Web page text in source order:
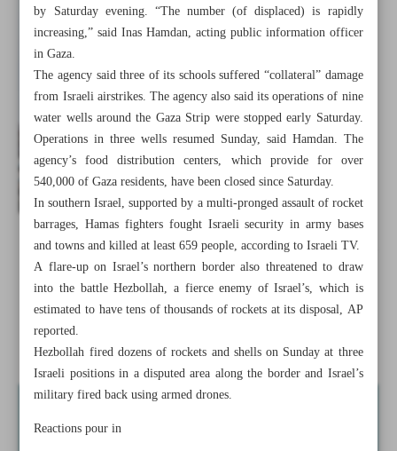
All posts in the page
Raisi: Cruelty against Palestinians won’t go on forever
Towards the end of normalization?
by Saturday evening. “The number (of displaced) is rapidly
increasing,” said Inas Hamdan, acting public information officer
in Gaza.
The agency said three of its schools suffered “collateral” damage
from Israeli airstrikes. The agency also said its operations of nine
water wells around the Gaza Strip were stopped early Saturday.
Operations in three wells resumed Sunday, said Hamdan. The
agency’s food distribution centers, which provide for over
540,000 of Gaza residents, have been closed since Saturday.
In southern Israel, supported by a multi-pronged assault of rocket
barrages, Hamas fighters fought Israeli security in army bases
and towns and killed at least 659 people, according to Israeli TV.
A flare-up on Israel’s northern border also threatened to draw
into the battle Hezbollah, a fierce enemy of Israel’s, which is
estimated to have tens of thousands of rockets at its disposal, AP
reported.
Hezbollah fired dozens of rockets and shells on Sunday at three
Israeli positions in a disputed area along the border and Israel’s
military fired back using armed drones.
Reactions pour in